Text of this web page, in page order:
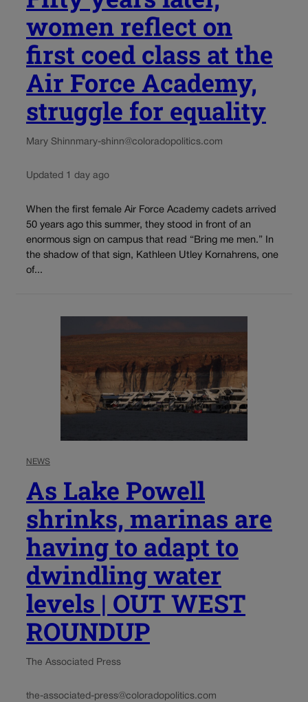
women reflect on
first coed class at the
Air Force Academy,
struggle for equality
Mary Shinnmary-shinn@coloradopolitics.com
Updated 1 day ago
When the first female Air Force Academy cadets arrived
50 years ago this summer, they stood in front of an
enormous sign on campus that read “Bring me men.” In
the shadow of that sign, Kathleen Utley Kornahrens, one
of...
NEWS
As Lake Powell
shrinks, marinas are
having to adapt to
dwindling water
levels | OUT WEST
ROUNDUP
The Associated Press
the-associated-press@coloradopolitics.com